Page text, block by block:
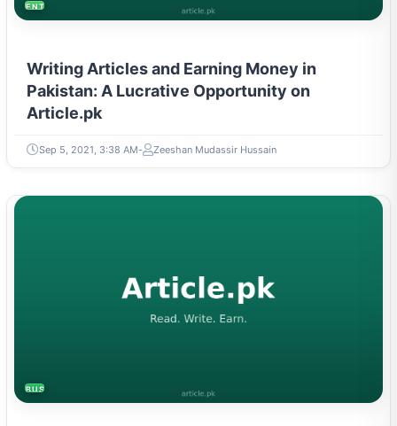
ENTREPRENEURSHIP & STARTUPS
Writing Articles and Earning Money in
Pakistan: A Lucrative Opportunity on
Article.pk
Sep 5, 2021, 3:38 AM Zeeshan Mudassir Hussain
BUSINESS